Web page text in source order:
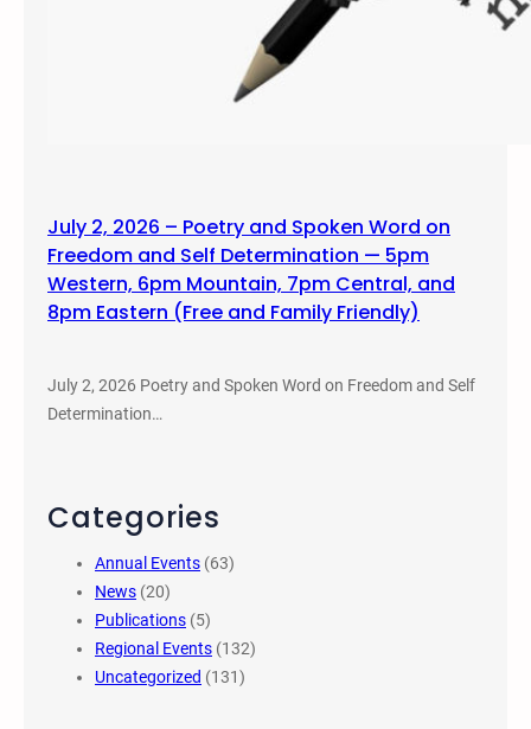
July 2, 2026 – Poetry and Spoken Word on
Freedom and Self Determination — 5pm
Western, 6pm Mountain, 7pm Central, and
8pm Eastern (Free and Family Friendly)
July 2, 2026 Poetry and Spoken Word on Freedom and Self
Determination…
Categories
Annual Events (63)
News (20)
Publications (5)
Regional Events (132)
Uncategorized (131)